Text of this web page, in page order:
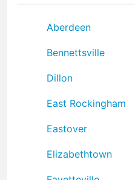
Aberdeen
Bennettsville
Dillon
East Rockingham
Eastover
Elizabethtown